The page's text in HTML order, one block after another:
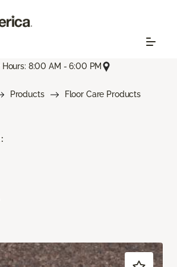
Hours: 8:00 AM - 6:00 PM
Products
Floor Care Products